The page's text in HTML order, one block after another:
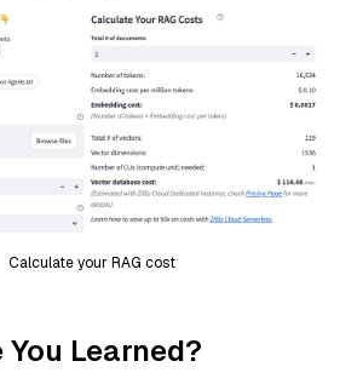
Calculate your RAG cost
You Learned?